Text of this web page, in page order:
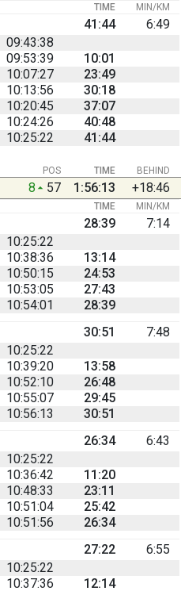
TIME MIN/KM
41:44
6:49
09:43:38
09:53:39
10:01
10:07:27
23:49
10:13:56
30:18
10:20:45
37:07
10:24:26
40:48
10:25:22 41:44
BEHIND
POS TIME
8 57 1:56:13 +18:46
TIME MIN/KM
28:39
7:14
10:25:22
10:38:36
13:14
10:50:15
24:53
10:53:05
27:43
10:54:01
28:39
30:51
7:48
10:25:22
10:39:20
13:58
10:52:10
26:48
10:55:07
29:45
10:56:13
30:51
26:34
6:43
10:25:22
10:36:42
11:20
10:48:33
23:11
10:51:04
25:42
10:51:56
26:34
27:22
6:55
10:25:22
10:37:36
12:14